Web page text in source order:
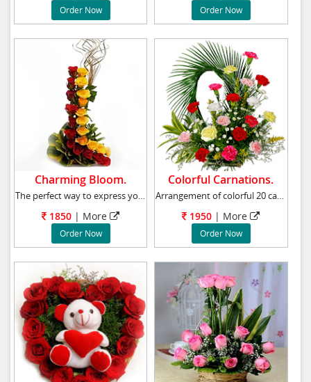
Order Now Order Now
Charming Bloom.
The perfect way to express your feelings is t
1850 | More
Order Now
Colorful Carnations.
Arrangement of colorful 20 carnations, chrysa
1950 | More
Order Now